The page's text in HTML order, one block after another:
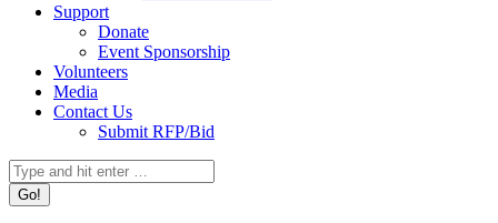
Support
Donate
Event Sponsorship
Volunteers
Media
Contact Us
Submit RFP/Bid
Search: